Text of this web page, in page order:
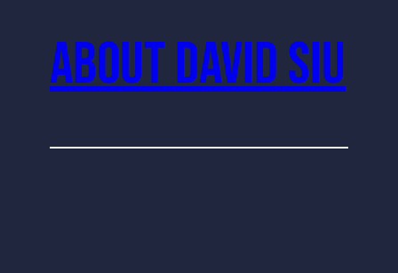
About David Siu